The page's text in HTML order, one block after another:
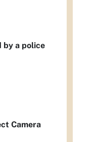
by a police
Camera